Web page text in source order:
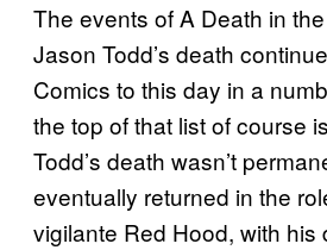
The events of A Death in
Jason Todd’s death
Comics to this day in a
the top of that list of course
Todd’s death wasn’t
eventually returned in the
vigilante Red Hood, with his